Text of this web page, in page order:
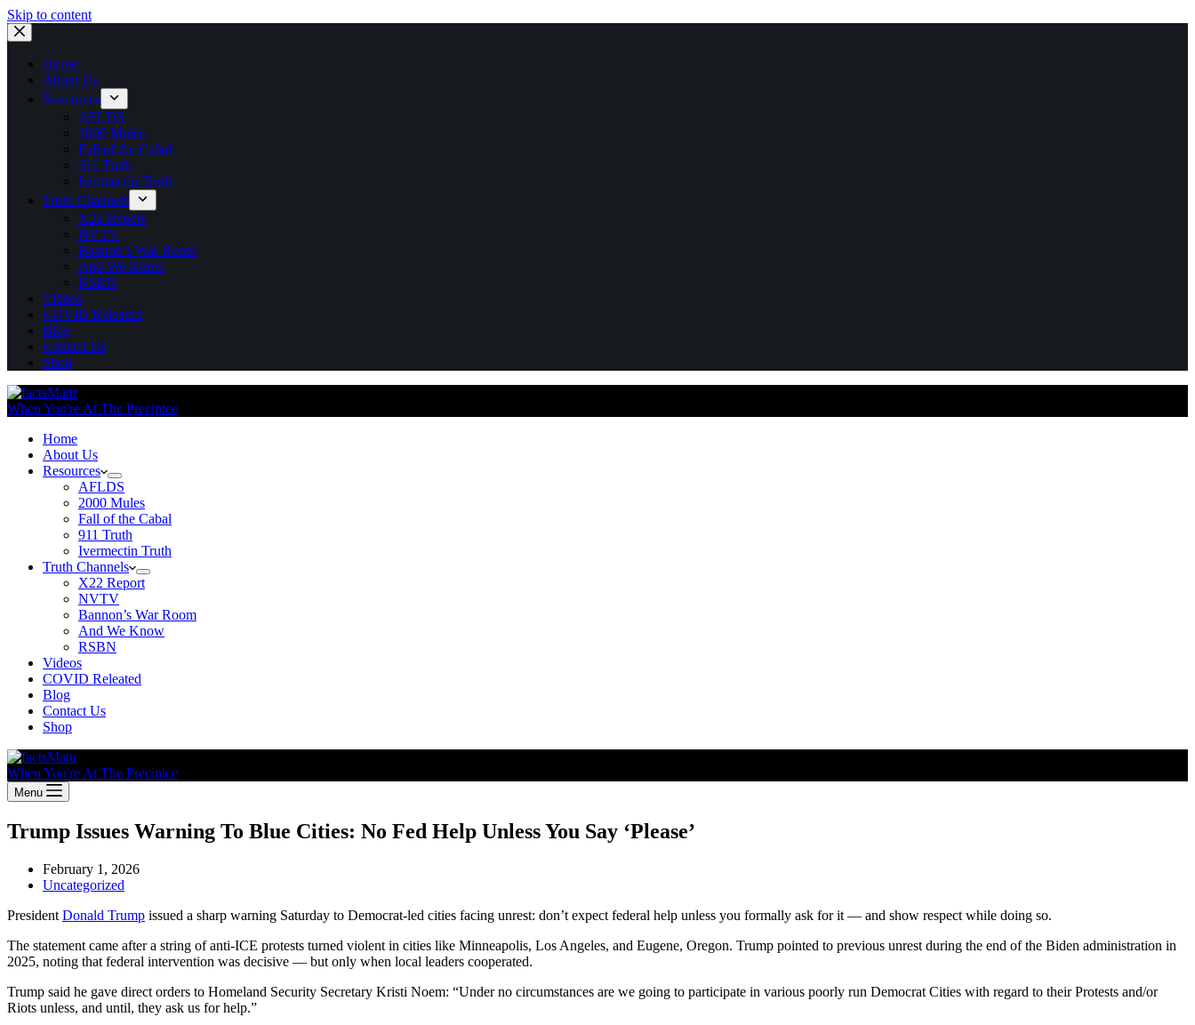
Skip to content
Home
About Us
Resources
AFLDS
2000 Mules
Fall of the Cabal
911 Truth
Ivermectin Truth
Truth Channels
X22 Report
NVTV
Bannon’s War Room
And We Know
RSBN
Videos
COVID Releated
Blog
Contact Us
Shop
When You're At The Precipice
Home
About Us
Resources
AFLDS
2000 Mules
Fall of the Cabal
911 Truth
Ivermectin Truth
Truth Channels
X22 Report
NVTV
Bannon’s War Room
And We Know
RSBN
Videos
COVID Releated
Blog
Contact Us
Shop
When You're At The Precipice
Menu
Trump Issues Warning To Blue Cities: No Fed Help Unless You Say ‘Please’
February 1, 2026
Uncategorized
President Donald Trump issued a sharp warning Saturday to Democrat-led cities facing unrest: don’t expect federal help unless you formally ask for it — and show respect while doing so.
The statement came after a string of anti-ICE protests turned violent in cities like Minneapolis, Los Angeles, and Eugene, Oregon. Trump pointed to previous unrest during the end of the Biden administration in
2025, noting that federal intervention was decisive — but only when local leaders cooperated.
Trump said he gave direct orders to Homeland Security Secretary Kristi Noem: “Under no circumstances are we going to participate in various poorly run Democrat Cities with regard to their Protests and/or
Riots unless, and until, they ask us for help.”